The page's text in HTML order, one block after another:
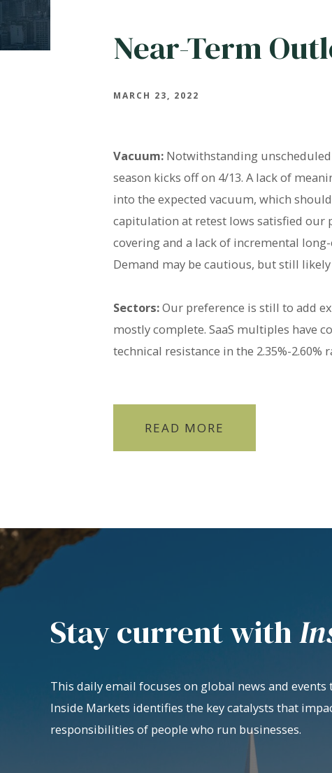
Near-Term
MARCH 23, 2022
Vacuum: Notwithstanding
season kicks off on 4/13. A lack of
into the expected vacuum, which
capitulation at retest lows satisfied our
covering and a lack of incremental
Demand may be cautious, but still
Sectors:Our preference is still to add
mostly complete. SaaS multiples have
technical resistance in the 2.35%-
READ MORE
Stay current with
This daily email focuses on global news and
Inside Markets identifies the key catalysts that
responsibilities of people who run businesses.